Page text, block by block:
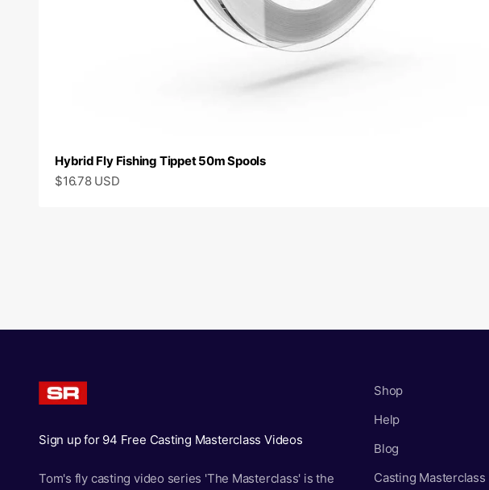
Hybrid Fly Fishing Tippet 50m Spools
Sale price
$16.78 USD
Sign up for 94 Free Casting Masterclass Videos
Tom's fly casting video series 'The Masterclass' is the
Shop
Help
Blog
Casting Masterclass